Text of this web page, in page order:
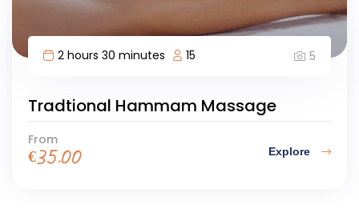
2 hours 30 minutes 15 5
Tradtional Hammam Massage
From
€ 35.00 Explore